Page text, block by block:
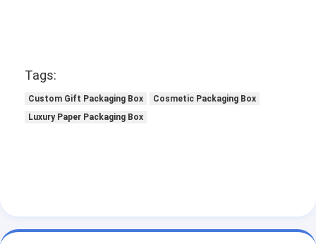
Tags:
Custom Gift Packaging Box
Cosmetic Packaging Box
Luxury Paper Packaging Box